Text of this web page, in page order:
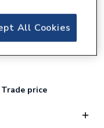
Manifold
price
All Cookies